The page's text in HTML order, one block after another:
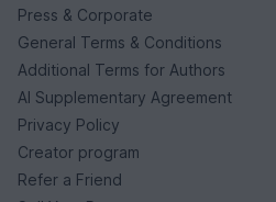
Press & Corporate
General Terms & Conditions
Additional Terms for Authors
AI Supplementary Agreement
Privacy Policy
Creator program
Refer a Friend